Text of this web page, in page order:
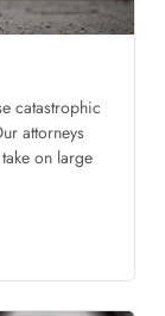
catastrophic
attorneys
on large